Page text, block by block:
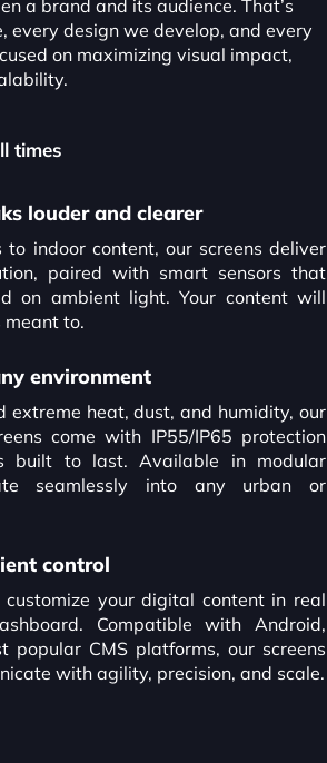
a brand and its audience. That’s
every design we develop, and every
on maximizing visual impact,
times
louder and clearer
to indoor content, our screens deliver
paired with smart sensors that
on ambient light. Your content will
meant to.
environment
extreme heat, dust, and humidity, our
come with IP55/IP65 protection
built to last. Available in modular
seamlessly into any urban or
control
customize your digital content in real
Compatible with Android,
popular CMS platforms, our screens
with agility, precision, and scale.